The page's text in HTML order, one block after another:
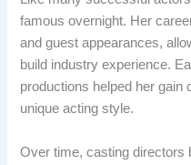
famous overnight. Her
and guest appearances,
build industry experience.
productions helped her gain
unique acting style.
Over time, casting directors